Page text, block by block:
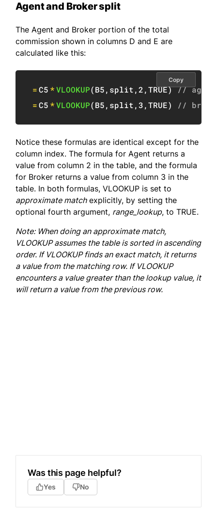
Agent and Broker split
The Agent and Broker portion of the total
commission shown in columns D and E are
calculated like this:
=C5 *VLOOKUP(B5, split,2,TRUE) // agent
=C5 *VLOOKUP(B5, split,3,TRUE) //
Copy
Notice these formulas are identical except for the
column index. The formula for Agent returns a
value from column 2 in the table, and the formula
for Broker returns a value from column 3 in the
table. In both formulas, VLOOKUP is set to
approximate matchexplicitly, by setting the
optional fourth argument, range_lookup, to TRUE.
Note: When doing an approximate match,
VLOOKUP assumes the table is sorted in ascending
order. If VLOOKUP finds an exact match, it returns
a value from the matching row. If VLOOKUP
encounters a value greater than the lookup value, it
will return a value from the previous row.
Was this page helpful?
Yes No